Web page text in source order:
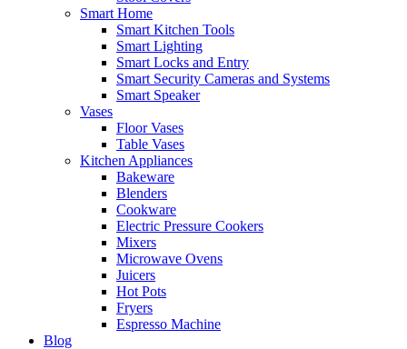
Smart Home
Smart Kitchen Tools
Smart Lighting
Smart Locks and Entry
Smart Security Cameras and Systems
Smart Speaker
Vases
Floor Vases
Table Vases
Kitchen Appliances
Bakeware
Blenders
Cookware
Electric Pressure Cookers
Mixers
Microwave Ovens
Juicers
Hot Pots
Fryers
Espresso Machine
Blog